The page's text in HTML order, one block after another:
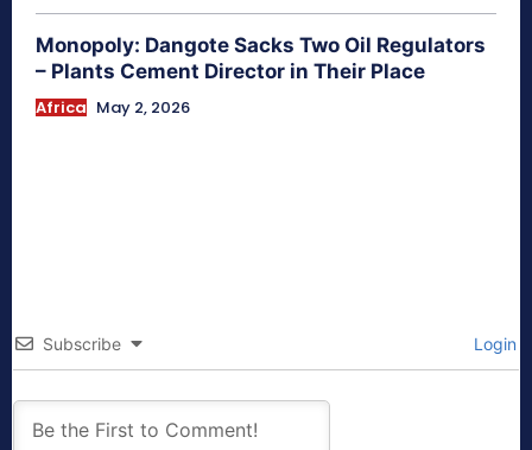
Monopoly: Dangote Sacks Two Oil Regulators
– Plants Cement Director in Their Place
Africa May 2, 2026
Subscribe Login